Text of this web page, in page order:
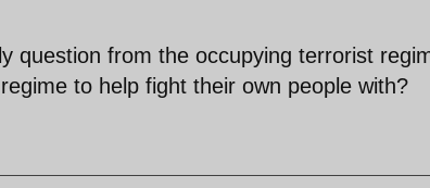
question from the occupying terrorist
to help fight their own people with?